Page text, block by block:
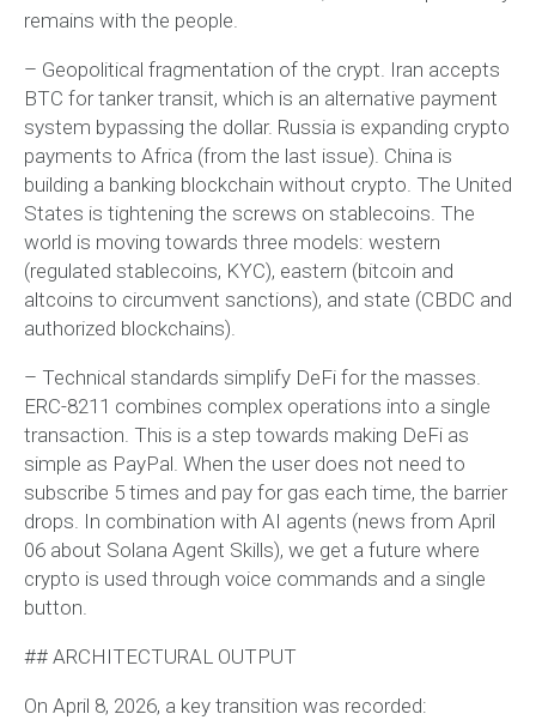
remains with the people.
– Geopolitical fragmentation of the crypt. Iran accepts
BTC for tanker transit, which is an alternative payment
system bypassing the dollar. Russia is expanding crypto
payments to Africa (from the last issue). China is
building a banking blockchain without crypto. The United
States is tightening the screws on stablecoins. The
world is moving towards three models: western
(regulated stablecoins, KYC), eastern (bitcoin and
altcoins to circumvent sanctions), and state (CBDC and
authorized blockchains).
– Technical standards simplify DeFi for the masses.
ERC-8211 combines complex operations into a single
transaction. This is a step towards making DeFi as
simple as PayPal. When the user does not need to
subscribe 5 times and pay for gas each time, the barrier
drops. In combination with AI agents (news from April
06 about Solana Agent Skills), we get a future where
crypto is used through voice commands and a single
button.
## ARCHITECTURAL OUTPUT
On April 8, 2026, a key transition was recorded: